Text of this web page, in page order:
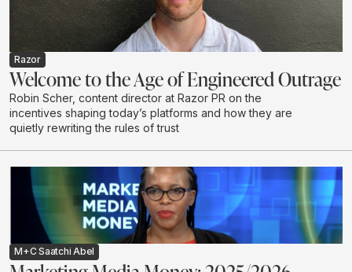
Razor
Welcome to the Age of Engineered Outrage
Robin Scher, content director at Razor PR on the
incentives shaping today’s platforms and how they are
quietly rewriting the rules of trust
M+C Saatchi Abel